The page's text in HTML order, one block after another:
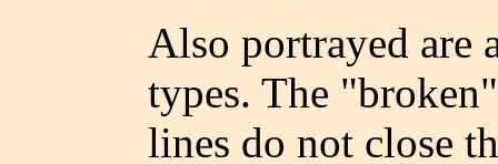
Also portrayed are
types. The
lines do not close